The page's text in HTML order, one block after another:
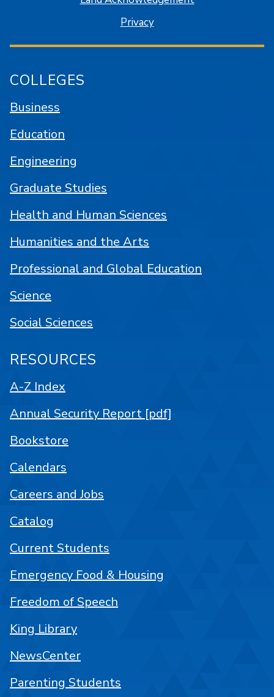
Privacy
COLLEGES
Business
Education
Engineering
Graduate Studies
Health and Human Sciences
Humanities and the Arts
Professional and Global Education
Science
Social Sciences
RESOURCES
A-Z Index
Annual Security Report [pdf]
Bookstore
Calendars
Careers and Jobs
Catalog
Current Students
Emergency Food & Housing
Freedom of Speech
King Library
NewsCenter
Parenting Students